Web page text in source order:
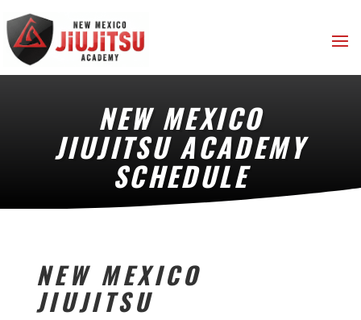
NEW MEXICO
JIUJITSU ACADEMY
SCHEDULE
NEW MEXICO
JIUJITSU